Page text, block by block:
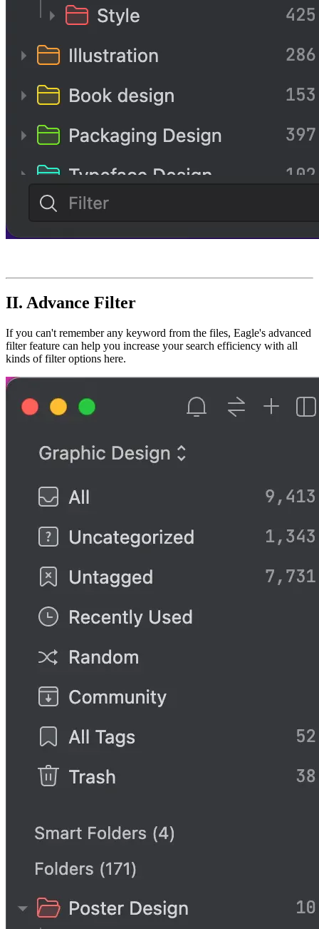
II. Advance Filter
If you can't remember any keyword from the files, Eagle's advanced
filter feature can help you increase your search efficiency with all
kinds of filter options here.